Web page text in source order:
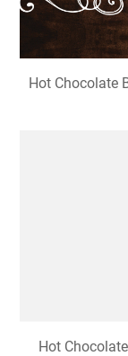
Hot Chocolate
Hot